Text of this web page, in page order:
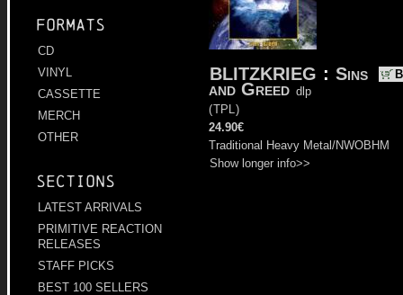
Formats
CD
VINYL
CASSETTE
MERCH
OTHER
Sections
LATEST ARRIVALS
PRIMITIVE REACTION
RELEASES
STAFF PICKS
BEST 100 SELLERS
BLITZKRIEG : Sins
and Greed dlp
(TPL)
24.90€
Traditional Heavy Metal/NWOBHM
Show longer info>>